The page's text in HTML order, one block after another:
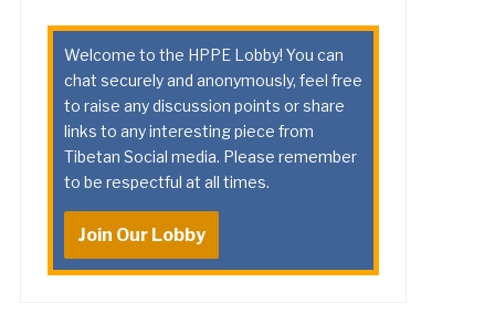
Welcome to the HPPE Lobby! You can
chat securely and anonymously, feel free
to raise any discussion points or share
links to any interesting piece from
Tibetan Social media. Please remember
to be respectful at all times.
Join Our Lobby